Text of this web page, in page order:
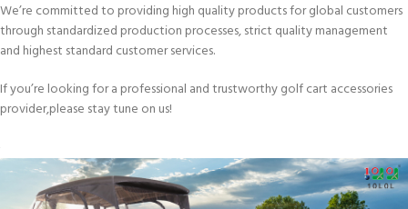
We’re committed to providing high quality products for global customers
through standardized production processes, strict quality management
and highest standard customer services.
If you’re looking for a professional and trustworthy golf cart accessories
provider,please stay tune on us!